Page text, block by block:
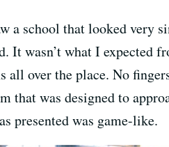
a school that looked very
It wasn’t what I expected
all over the place. No
that was designed to
presented was game-like.